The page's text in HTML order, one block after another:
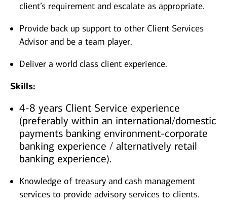
client’s requirement and escalate as appropriate.
Provide back up support to other Client Services
Advisor and be a team player.
Deliver a world class client experience.
Skills:
4-8 years Client Service experience
(preferably within an international/domestic
payments banking environment-corporate
banking experience / alternatively retail
banking experience).
Knowledge of treasury and cash management
services to provide advisory services to clients.